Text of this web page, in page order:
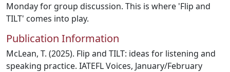
Monday for group discussion. This is where 'Flip and
TILT' comes into play.
Publication Information
McLean, T. (2025). Flip and TILT: ideas for listening and
speaking practice. IATEFL Voices, January/February